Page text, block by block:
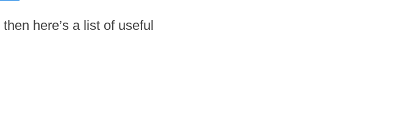
here’s a list of useful